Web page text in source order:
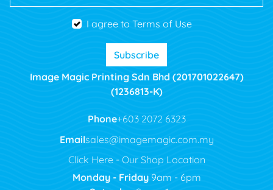
I agree to Terms of Use
Subscribe
Image Magic Printing Sdn Bhd (201701022647)
(1236813-K)
Phone+603 2072 6323
Emailsales@imagemagic.com.my
Click Here - Our Shop Location
Monday - Friday9am - 6pm